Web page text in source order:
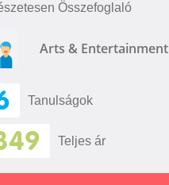
Összefoglaló
Arts & Entertainment
Tanulságok
Teljes ár